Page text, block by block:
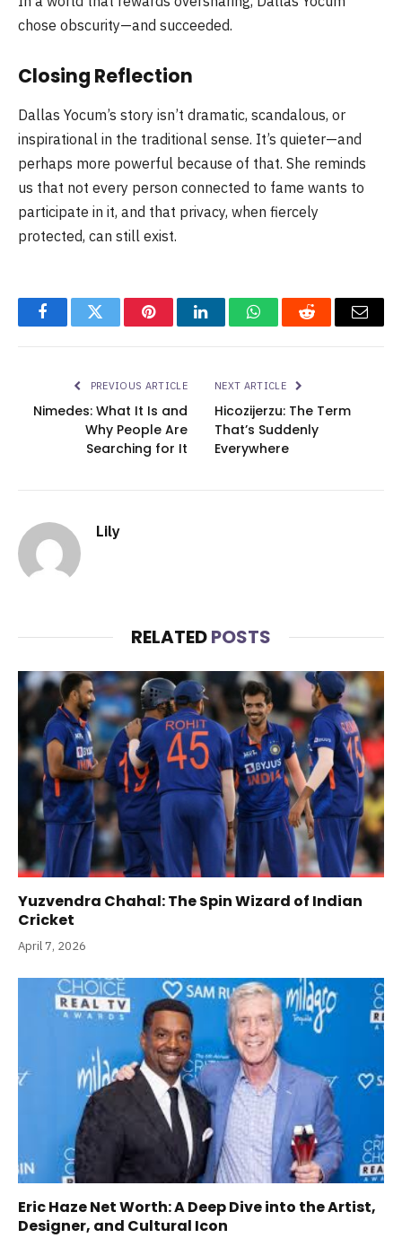
chose obscurity—and succeeded.
Closing Reflection
Dallas Yocum’s story isn’t dramatic, scandalous, or
inspirational in the traditional sense. It’s quieter—and
perhaps more powerful because of that. She reminds
us that not every person connected to fame wants to
participate in it, and that privacy, when fiercely
protected, can still exist.
FacebookTwitter PinterestLinkedInWhatsAppReddit Email
PREVIOUS ARTICLE
Nimedes: What It Is and
Why People Are
Searching for It
NEXT ARTICLE
Hicozijerzu: The Term
That’s Suddenly
Everywhere
Lily
RELATEDPOSTS
Yuzvendra Chahal: The Spin Wizard of Indian
Cricket
April 7, 2026
Eric Haze Net Worth: A Deep Dive into the Artist,
Designer, and Cultural Icon